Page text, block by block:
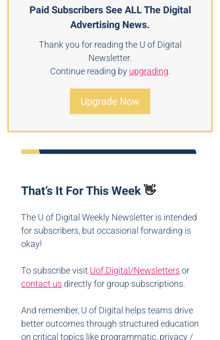
Paid Subscribers See ALL The Digital
Advertising News.
Thank you for reading the U of Digital
Newsletter.
Continue reading by upgrading.
Upgrade Now
That’s It For This Week 👋
The U of Digital Weekly Newsletter is intended
for subscribers, but occasional forwarding is
okay!
To subscribe visit Uof.Digital/Newsletters or
contact us directly for group subscriptions.
And remember, U of Digital helps teams drive
better outcomes through structured education
on critical topics like programmatic, privacy /